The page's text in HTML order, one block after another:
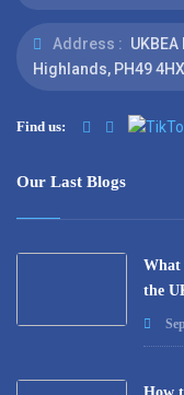
Address :
Highlands, PH49
Find us:
Our Last Blogs
What
the